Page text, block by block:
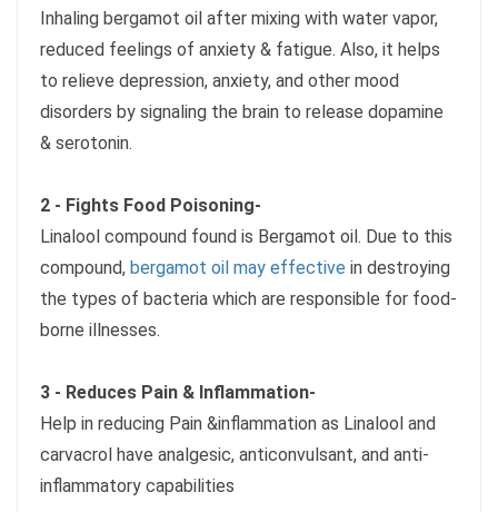
Inhaling bergamot oil after mixing with water vapor,
reduced feelings of anxiety & fatigue. Also, it helps
to relieve depression, anxiety, and other mood
disorders by signaling the brain to release dopamine
& serotonin.
2 - Fights Food Poisoning-
Linalool compound found is Bergamot oil. Due to this
compound, bergamot oil may effective in destroying
the types of bacteria which are responsible for food-
borne illnesses.
3 - Reduces Pain & Inflammation-
Help in reducing Pain &inflammation as Linalool and
carvacrol have analgesic, anticonvulsant, and anti-
inflammatory capabilities